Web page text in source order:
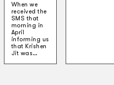
When we
received the
SMS that
morning in
April
informing us
that Krishen
Jit was…